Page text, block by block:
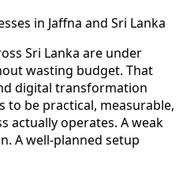
in Jaffna and Sri Lanka
Sri Lanka are under
wasting budget. That
digital transformation
to be practical, measurable,
actually operates. A weak
A well-planned setup